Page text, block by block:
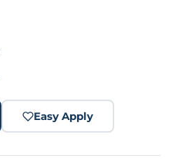
Easy Apply